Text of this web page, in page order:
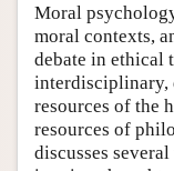
Moral
moral contexts,
debate in ethical
interdisciplinary,
resources of the
resources of
discusses